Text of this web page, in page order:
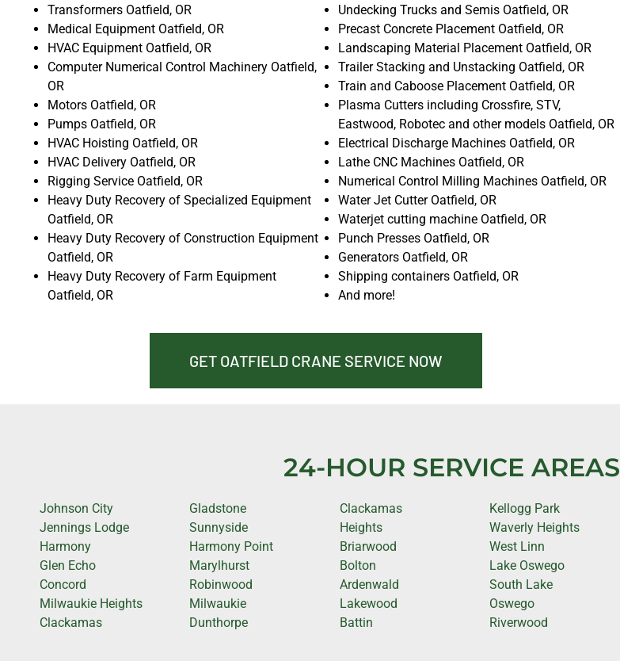
Transformers Oatfield, OR
Medical Equipment Oatfield, OR
HVAC Equipment Oatfield, OR
Computer Numerical Control Machinery Oatfield,
OR
Motors Oatfield, OR
Pumps Oatfield, OR
HVAC Hoisting Oatfield, OR
HVAC Delivery Oatfield, OR
Rigging Service Oatfield, OR
Heavy Duty Recovery of Specialized Equipment
Oatfield, OR
Heavy Duty Recovery of Construction Equipment
Oatfield, OR
Heavy Duty Recovery of Farm Equipment
Oatfield, OR
Undecking Trucks and Semis Oatfield, OR
Precast Concrete Placement Oatfield, OR
Landscaping Material Placement Oatfield, OR
Trailer Stacking and Unstacking Oatfield, OR
Train and Caboose Placement Oatfield, OR
Plasma Cutters including Crossfire, STV,
Eastwood, Robotec and other models Oatfield, OR
Electrical Discharge Machines Oatfield, OR
Lathe CNC Machines Oatfield, OR
Numerical Control Milling Machines Oatfield, OR
Water Jet Cutter Oatfield, OR
Waterjet cutting machine Oatfield, OR
Punch Presses Oatfield, OR
Generators Oatfield, OR
Shipping containers Oatfield, OR
And more!
GET OATFIELD CRANE SERVICE NOW
24-HOUR SERVICE AREAS
Johnson City
Jennings Lodge
Harmony
Glen Echo
Concord
Milwaukie Heights
Clackamas
Gladstone
Sunnyside
Harmony Point
Marylhurst
Robinwood
Milwaukie
Dunthorpe
Clackamas
Heights
Briarwood
Bolton
Ardenwald
Lakewood
Battin
Kellogg Park
Waverly Heights
West Linn
Lake Oswego
South Lake
Oswego
Riverwood